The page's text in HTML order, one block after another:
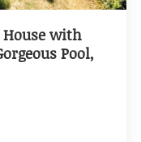
House with
Pool,